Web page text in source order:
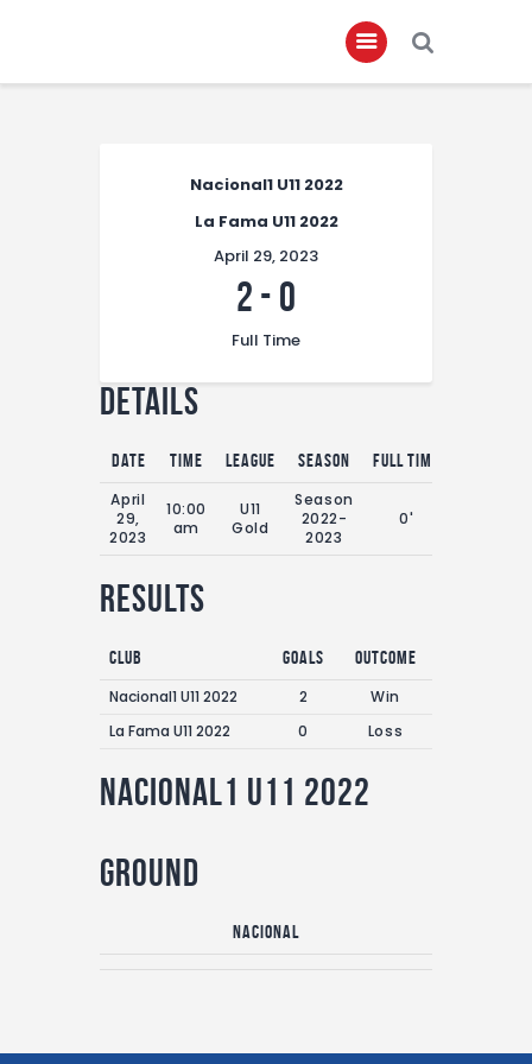
Club Members
Championship
Contact
FIFA+
Nacional1 U11 2022
La Fama U11 2022
April 29, 2023
2 - 0
Full Time
Details
Date Time League Season
Full Time
April
29,
2023
10:00
am
U11
Gold
Season
2022-
2023
0'
Results
Club Goals
Outcome
Nacional1 U11 2022
2
Win
La Fama U11 2022
0 Loss
Nacional1 U11 2022
Ground
Nacional